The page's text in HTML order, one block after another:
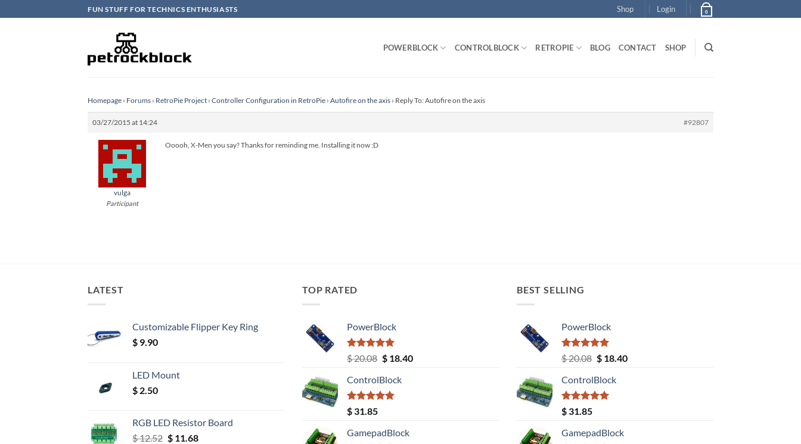
to
FUN STUFF FOR TECHNICS ENTHUSIASTS Shop Login 0
POWERBLOCK CONTROLBLOCK RETROPIE BLOG CONTACT SHOP
Homepage › Forums › RetroPie Project › Controller Configuration in RetroPie › Autofire on the axis › Reply To: Autofire on the axis
03/27/2015 at 14:24 #92807
vulga
Participant
Ooooh, X-Men you say? Thanks for reminding me. Installing it now :D
LATEST
Customizable Flipper Key Ring
$ 9.90
LED Mount
$ 2.50
RGB LED Resistor Board
$12.52 Original
$11.68Current
TOP RATED
PowerBlock
Rated5.00
out of 5
$20.08 Original
was:
$ 20.08.
$18.40Current
ControlBlock
Rated5.00
out of 5
$ 31.85
GamepadBlock
BEST SELLING
PowerBlock
Rated5.00
out of 5
$20.08 Original
was:
$ 20.08.
$18.40Current
ControlBlock
Rated5.00
out of 5
$ 31.85
GamepadBlock